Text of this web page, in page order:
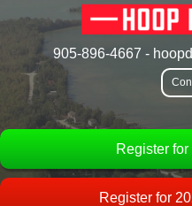
905-896-4667 -
Register
Register for